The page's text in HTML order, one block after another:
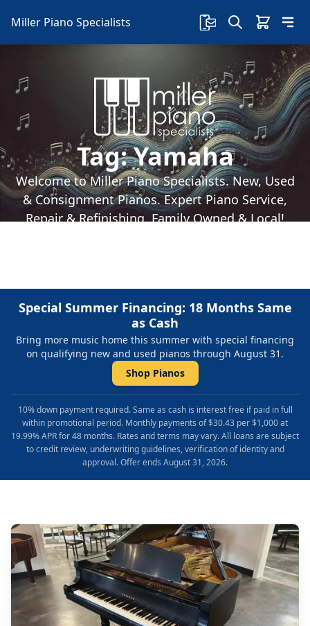
Miller Piano Specialists
Tag:Yamaha
Welcome to Miller Piano Specialists. New, Used
& Consignment Pianos. Expert Piano Service,
Repair & Refinishing. Family Owned & Local!
Special Summer Financing: 18 Months Same
as Cash
Bring more music home this summer with special financing
on qualifying new and used pianos through August 31.
Shop Pianos
10% down payment required. Same as cash is interest free if paid in full
within promotional period. Monthly payments of $30.43 per $1,000 at
19.99% APR for 48 months. Rates and terms may vary. All loans are subject
to credit review, underwriting guidelines, verification of identity and
approval. Offer ends August 31, 2026.